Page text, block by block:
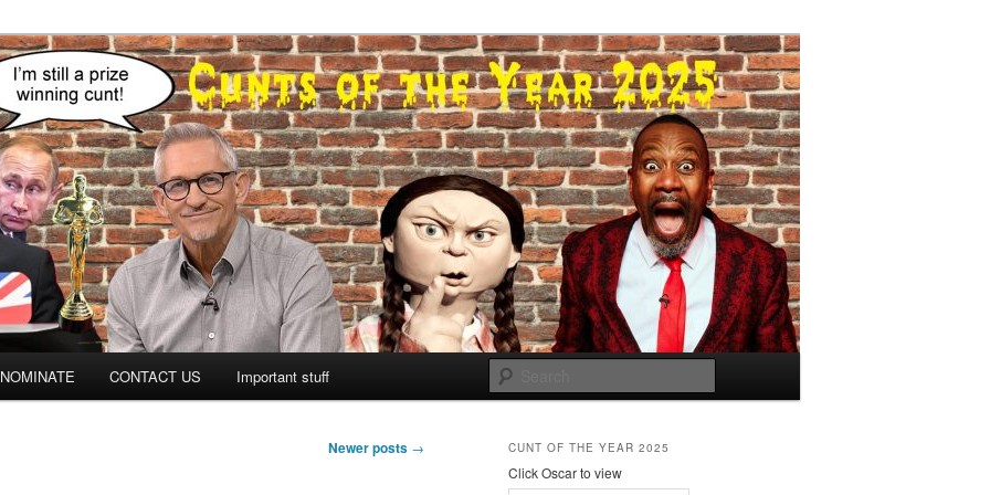
NOMINATE CONTACT US Important stuff
Newer posts → CUNT OF THE YEAR 2025
Click Oscar to view